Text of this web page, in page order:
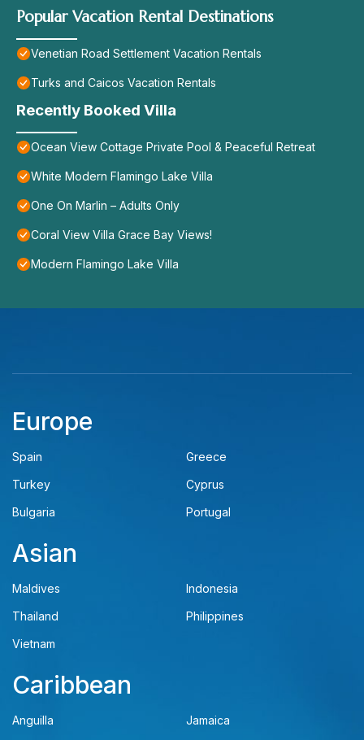
Popular Vacation Rental Destinations
Venetian Road Settlement Vacation Rentals
Turks and Caicos Vacation Rentals
Recently Booked Villa
Ocean View Cottage Private Pool & Peaceful Retreat
White Modern Flamingo Lake Villa
One On Marlin – Adults Only
Coral View Villa Grace Bay Views!
Modern Flamingo Lake Villa
Europe
Spain
Greece
Turkey
Cyprus
Bulgaria
Portugal
Asian
Maldives
Indonesia
Thailand
Philippines
Vietnam
Caribbean
Anguilla
Jamaica